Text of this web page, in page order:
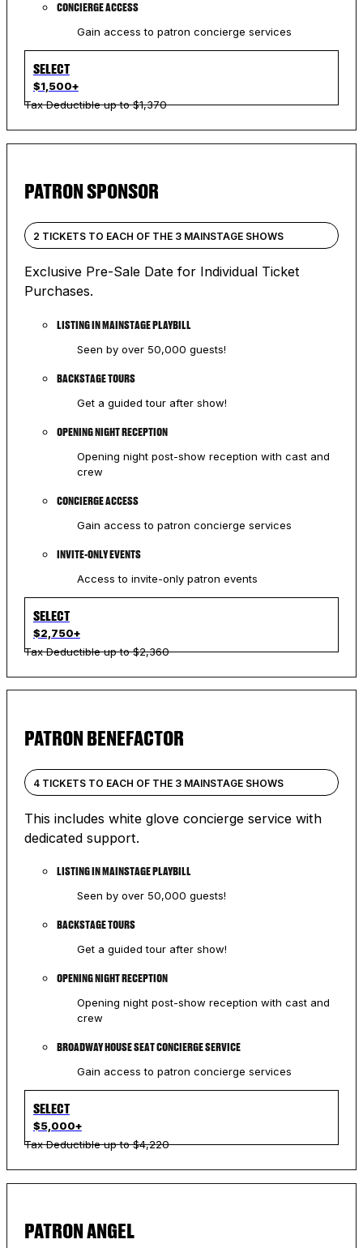
CONCIERGE ACCESS
Gain access to patron concierge services
SELECT
$1,500+
Tax Deductible up to $1,370
PATRON SPONSOR
2 TICKETS TO EACH OF THE 3 MAINSTAGE SHOWS
Exclusive Pre-Sale Date for Individual Ticket
Purchases.
LISTING IN MAINSTAGE PLAYBILL
Seen by over 50,000 guests!
BACKSTAGE TOURS
Get a guided tour after show!
OPENING NIGHT RECEPTION
Opening night post-show reception with cast and
crew
CONCIERGE ACCESS
Gain access to patron concierge services
INVITE-ONLY EVENTS
Access to invite-only patron events
SELECT
$2,750+
Tax Deductible up to $2,360
PATRON BENEFACTOR
4 TICKETS TO EACH OF THE 3 MAINSTAGE SHOWS
This includes white glove concierge service with
dedicated support.
LISTING IN MAINSTAGE PLAYBILL
Seen by over 50,000 guests!
BACKSTAGE TOURS
Get a guided tour after show!
OPENING NIGHT RECEPTION
Opening night post-show reception with cast and
crew
BROADWAY HOUSE SEAT CONCIERGE SERVICE
Gain access to patron concierge services
SELECT
$5,000+
Tax Deductible up to $4,220
PATRON ANGEL